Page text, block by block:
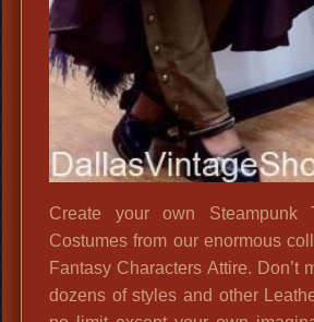
Create your own
Costumes from our enormous
Fantasy Characters Attire. Don’t
dozens of styles and other